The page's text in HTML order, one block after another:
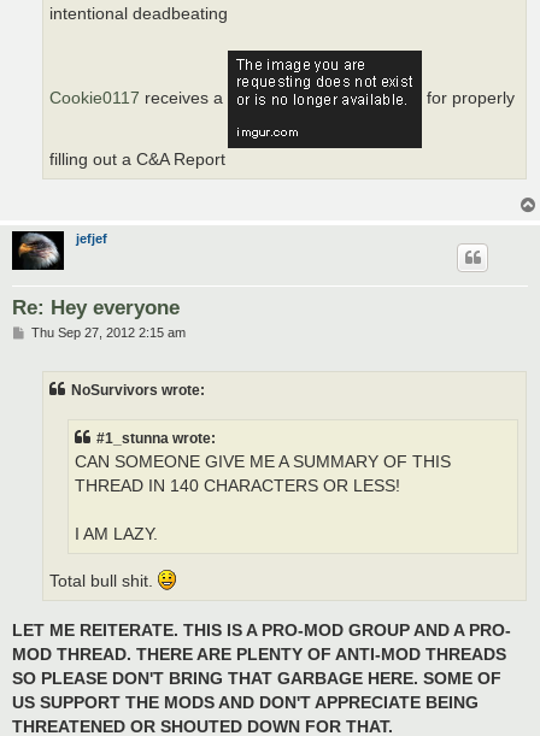
intentional deadbeating
Cookie0117 receives a for properly
filling out a C&A Report
jefjef
Re: Hey everyone
PThu Sep 27, 2012 2:15 am
NoSurvivors wrote:
#1_stunna wrote:
CAN SOMEONE GIVE ME A SUMMARY OF THIS
THREAD IN 140 CHARACTERS OR LESS!
I AM LAZY.
Total bull shit.
LET ME REITERATE. THIS IS A PRO-MOD GROUP AND A PRO-
MOD THREAD. THERE ARE PLENTY OF ANTI-MOD THREADS
SO PLEASE DON'T BRING THAT GARBAGE HERE. SOME OF
US SUPPORT THE MODS AND DON'T APPRECIATE BEING
THREATENED OR SHOUTED DOWN FOR THAT.